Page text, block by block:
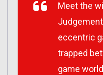
Meet the
eccentric
trapped
game